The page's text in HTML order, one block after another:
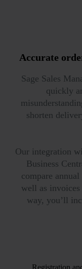
Accurate
Sage Sales
quickly
shorten
Our integration
Business
compare
well as
way, you’ll
Registration